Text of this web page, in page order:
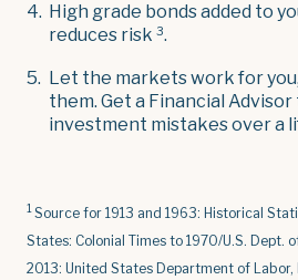
High grade bonds added to
reduces risk 3.
Let the markets work for
them. Get a Financial
investment mistakes over a
1Source for 1913 and 1963: Historical
States: Colonial Times to 1970/U.S. Dept.
2013: United States Department of Labor,